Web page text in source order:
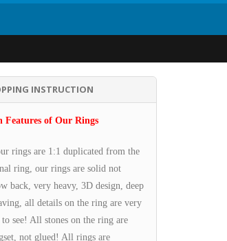
INSTRUCTION
Features of Our Rings
rings are 1:1 duplicated from the
ring, our rings are solid not
back, very heavy, 3D design, deep
all details on the ring are very
to see! All stones on the ring are
not glued! All rings are